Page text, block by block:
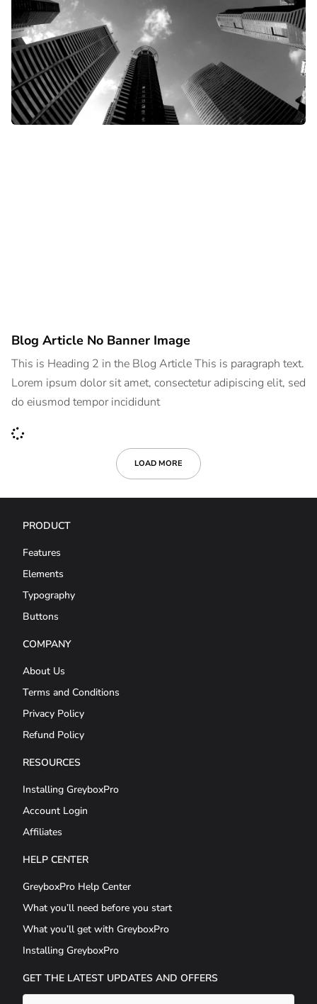
Blog Article No Banner Image
This is Heading 2 in the Blog Article This is paragraph text.
Lorem ipsum dolor sit amet, consectetur adipiscing elit, sed
do eiusmod tempor incididunt
LOAD MORE
PRODUCT
Features
Elements
Typography
Buttons
COMPANY
About Us
Terms and Conditions
Privacy Policy
Refund Policy
RESOURCES
Installing GreyboxPro
Account Login
Affiliates
HELP CENTER
GreyboxPro Help Center
What you’ll need before you start
What you’ll get with GreyboxPro
Installing GreyboxPro
GET THE LATEST UPDATES AND OFFERS